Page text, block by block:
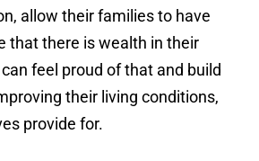
allow their families to have
that there is wealth in their
feel proud of that and build
their living conditions,
provide for.